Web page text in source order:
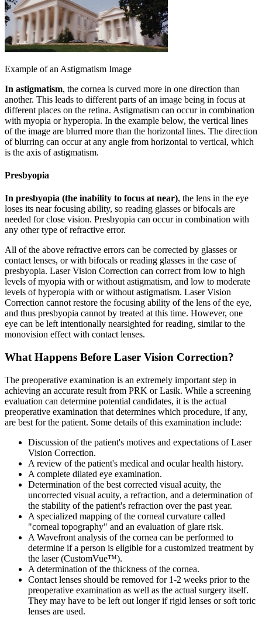
Example of an Astigmatism Image
In astigmatism, the cornea is curved more in one direction than
another. This leads to different parts of an image being in focus at
different places on the retina. Astigmatism can occur in combination
with myopia or hyperopia. In the example below, the vertical lines
of the image are blurred more than the horizontal lines. The direction
of blurring can occur at any angle from horizontal to vertical, which
is the axis of astigmatism.
Presbyopia
In presbyopia (the inability to focus at near), the lens in the eye
loses its near focusing ability, so reading glasses or bifocals are
needed for close vision. Presbyopia can occur in combination with
any other type of refractive error.
All of the above refractive errors can be corrected by glasses or
contact lenses, or with bifocals or reading glasses in the case of
presbyopia. Laser Vision Correction can correct from low to high
levels of myopia with or without astigmatism, and low to moderate
levels of hyperopia with or without astigmatism. Laser Vision
Correction cannot restore the focusing ability of the lens of the eye,
and thus presbyopia cannot by treated at this time. However, one
eye can be left intentionally nearsighted for reading, similar to the
monovision effect with contact lenses.
What Happens Before Laser Vision Correction?
The preoperative examination is an extremely important step in
achieving an accurate result from PRK or Lasik. While a screening
evaluation can determine potential candidates, it is the actual
preoperative examination that determines which procedure, if any,
are best for the patient. Some details of this examination include:
Discussion of the patient's motives and expectations of Laser
Vision Correction.
A review of the patient's medical and ocular health history.
A complete dilated eye examination.
Determination of the best corrected visual acuity, the
uncorrected visual acuity, a refraction, and a determination of
the stability of the patient's refraction over the past year.
A specialized mapping of the corneal curvature called
"corneal topography" and an evaluation of glare risk.
A Wavefront analysis of the cornea can be performed to
determine if a person is eligible for a customized treatment by
the laser (CustomVue™).
A determination of the thickness of the cornea.
Contact lenses should be removed for 1-2 weeks prior to the
preoperative examination as well as the actual surgery itself.
They may have to be left out longer if rigid lenses or soft toric
lenses are used.